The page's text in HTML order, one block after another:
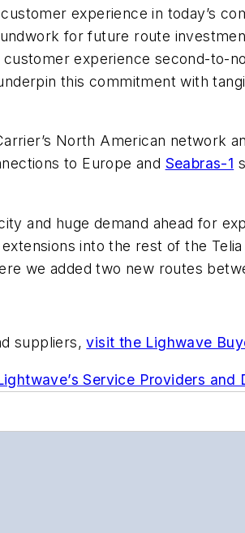
experience in today’s
for future route
experience second-to-
this commitment with
North American network
to Europe and Seabras-1
and huge demand ahead for
into the rest of the
we added two new routes
suppliers,visit the Lighwave
Service Providers